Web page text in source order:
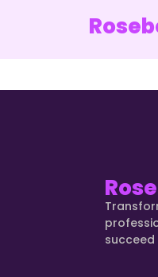
succeed